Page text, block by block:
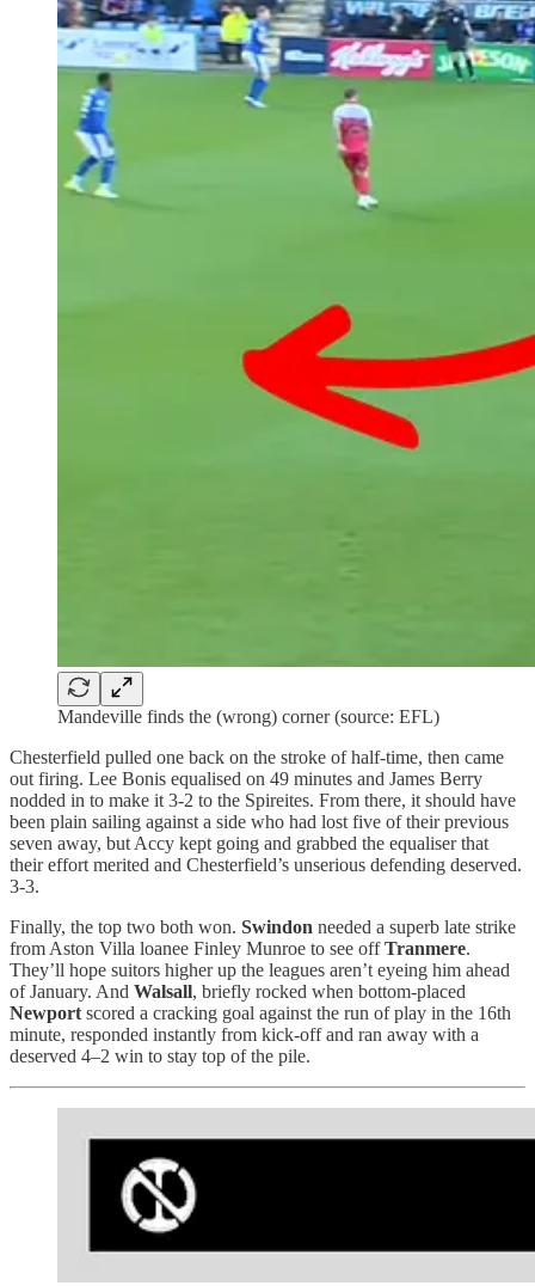
Mandeville finds the (wrong) corner (source: EFL)
Chesterfield pulled one back on the stroke of half-time, then came
out firing. Lee Bonis equalised on 49 minutes and James Berry
nodded in to make it 3-2 to the Spireites. From there, it should have
been plain sailing against a side who had lost five of their previous
seven away, but Accy kept going and grabbed the equaliser that
their effort merited and Chesterfield’s unserious defending deserved.
3-3.
Finally, the top two both won. Swindon needed a superb late strike
from Aston Villa loanee Finley Munroe to see offTranmere.
They’ll hope suitors higher up the leagues aren’t eyeing him ahead
of January. And Walsall, briefly rocked when bottom-placed
Newport scored a cracking goal against the run of play in the 16th
minute, responded instantly from kick-off and ran away with a
deserved 4–2 win to stay top of the pile.